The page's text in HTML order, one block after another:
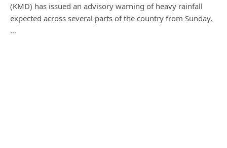
(KMD) has issued an advisory warning of heavy rainfall
expected across several parts of the country from Sunday,
…